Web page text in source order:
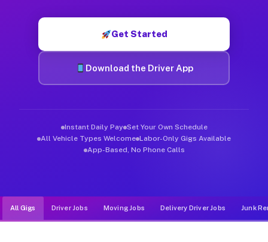
Get Started
Download the Driver App
Instant Daily Pay Set Your Own Schedule
All Vehicle Types Welcome Labor-Only Gigs Available
App-Based, No Phone Calls
All Gigs Driver Jobs Moving Jobs Delivery Driver Jobs Junk